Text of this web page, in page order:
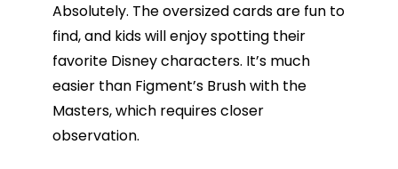
Absolutely. The oversized cards are fun to
find, and kids will enjoy spotting their
favorite Disney characters. It’s much
easier than Figment’s Brush with the
Masters, which requires closer
observation.